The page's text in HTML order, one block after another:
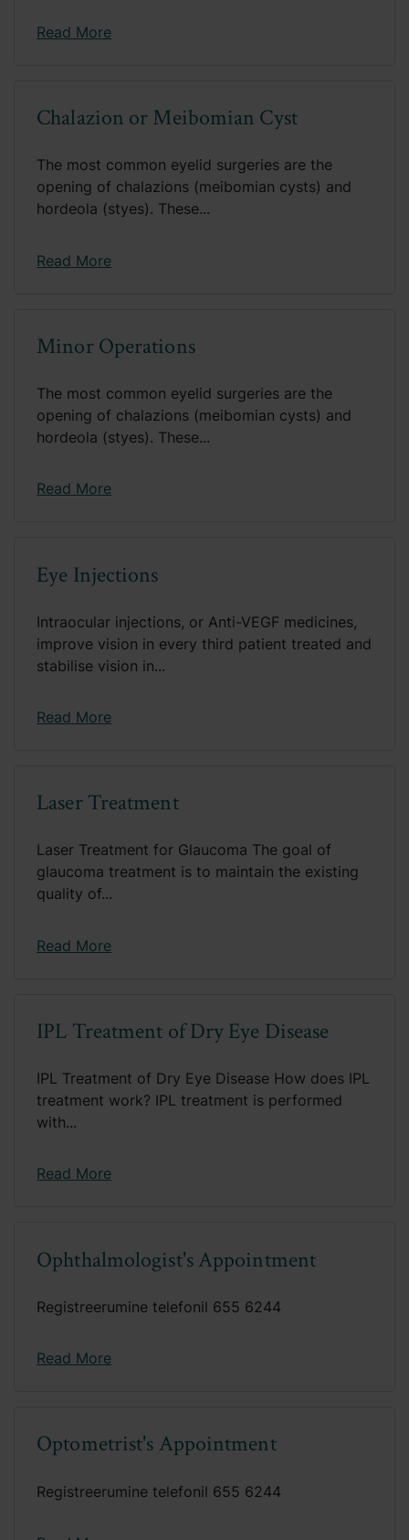
Read More
Chalazion or Meibomian Cyst
The most common eyelid surgeries are the
opening of chalazions (meibomian cysts) and
hordeola (styes). These...
Read More
Minor Operations
The most common eyelid surgeries are the
opening of chalazions (meibomian cysts) and
hordeola (styes). These...
Read More
Eye Injections
Intraocular injections, or Anti-VEGF medicines,
improve vision in every third patient treated and
stabilise vision in...
Read More
Laser Treatment
Laser Treatment for Glaucoma The goal of
glaucoma treatment is to maintain the existing
quality of...
Read More
IPL Treatment of Dry Eye Disease
IPL Treatment of Dry Eye Disease How does IPL
treatment work? IPL treatment is performed
with...
Read More
Ophthalmologist's Appointment
Registreerumine telefonil 655 6244
Read More
Optometrist's Appointment
Registreerumine telefonil 655 6244